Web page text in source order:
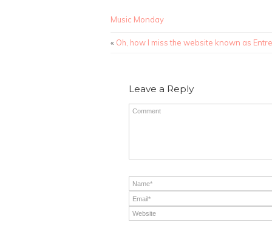
Music Monday
« Oh, how I miss the website known as
Leave a Reply